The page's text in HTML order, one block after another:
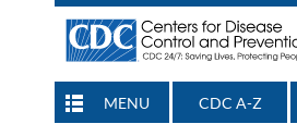
MENU CDC A-Z